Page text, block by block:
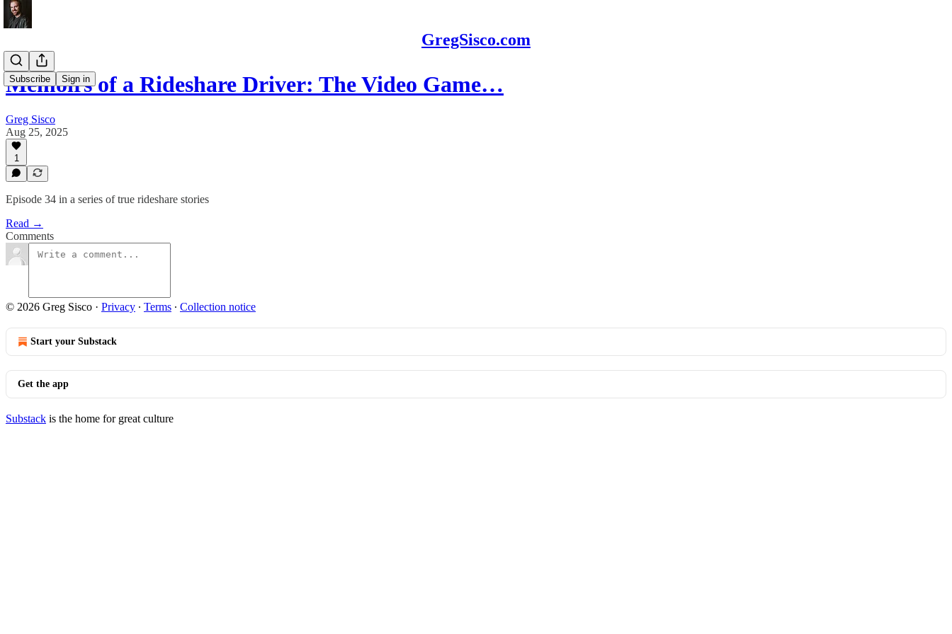
GregSisco.com
Subscribe Sign in
Memoirs of a Rideshare Driver: The Video Game…
Greg Sisco
Aug 25, 2025
1
Episode 34 in a series of true rideshare stories
Read →
Comments
© 2026 Greg Sisco · Privacy ∙ Terms ∙ Collection notice
Start your Substack
Get the app
Substack is the home for great culture